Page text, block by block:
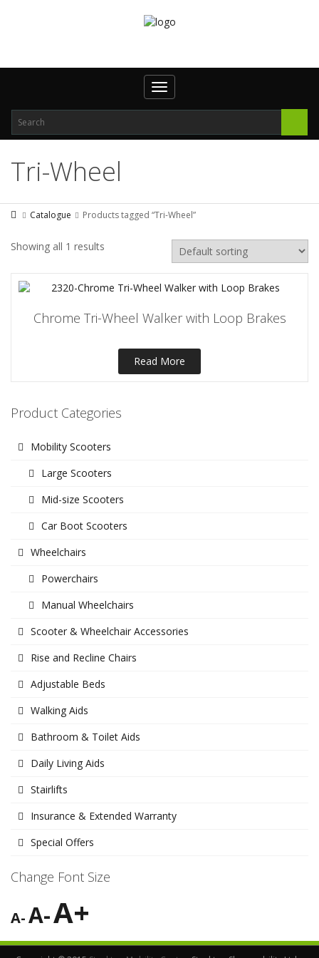
Toggle
navigation
Tri-Wheel
Catalogue Products tagged “Tri-Wheel”
Showing all 1 results
Chrome Tri-Wheel Walker with Loop Brakes
Read More
Product Categories
Mobility Scooters
Large Scooters
Mid-size Scooters
Car Boot Scooters
Wheelchairs
Powerchairs
Manual Wheelchairs
Scooter & Wheelchair Accessories
Rise and Recline Chairs
Adjustable Beds
Walking Aids
Bathroom & Toilet Aids
Daily Living Aids
Stairlifts
Insurance & Extended Warranty
Special Offers
Change Font Size
A-A-A+